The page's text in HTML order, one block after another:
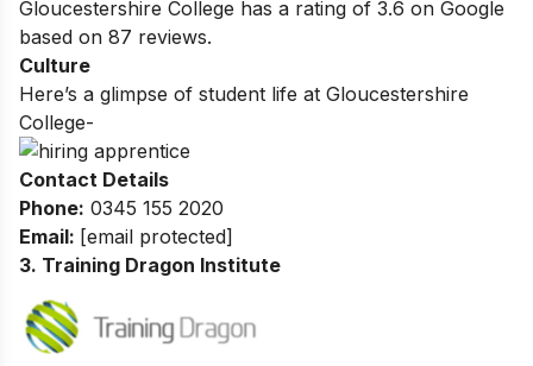
Gloucestershire College has a rating of 3.6 on Google
based on 87 reviews.
Culture
Here’s a glimpse of student life at Gloucestershire
College-
Contact Details
Phone: 0345 155 2020
Email: [email protected]
3. Training Dragon Institute